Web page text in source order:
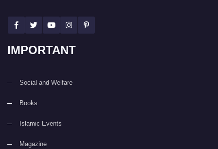
IMPORTANT
Social and Welfare
Books
Islamic Events
Magazine